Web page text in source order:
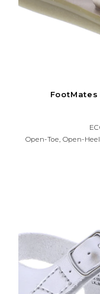
FootMates
Open-Toe, Open-
Forefoot Strap With